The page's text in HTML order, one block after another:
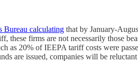
Bureau calculating that by January-
firms are not necessarily those
as 20% of IEEPA tariff costs were
are issued, companies will be